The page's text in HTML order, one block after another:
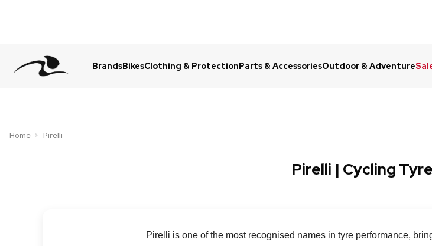
BrandsBikesClothing & ProtectionParts & AccessoriesOutdoor & Adventure
Home Pirelli
Pirelli | Cycling
Pirelli is one of the most recognised names in tyre performance,